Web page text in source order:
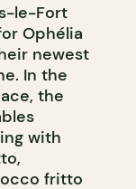
le-Fort
Ophélia
newest
In the
the
with
fritto